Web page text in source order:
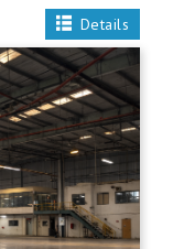
Details